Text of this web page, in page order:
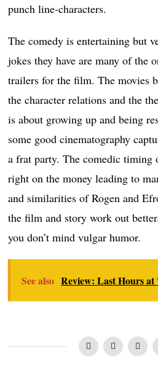
punch line-characters.
The comedy is entertaining but
jokes they have are many of the
trailers for the film. The movies
the character relations and the
is about growing up and being
some good cinematography
a frat party. The comedic timing
right on the money leading to
and similarities of Rogen and
the film and story work out
you don’t mind vulgar humor.
See also Review: Last Hours